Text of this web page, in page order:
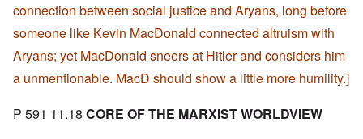
connection between social justice and Aryans, long before
someone like Kevin MacDonald connected altruism with
Aryans; yet MacDonald sneers at Hitler and considers him
a unmentionable. MacD should show a little more humility.]
P 591 11.18 CORE OF THE MARXIST WORLDVIEW